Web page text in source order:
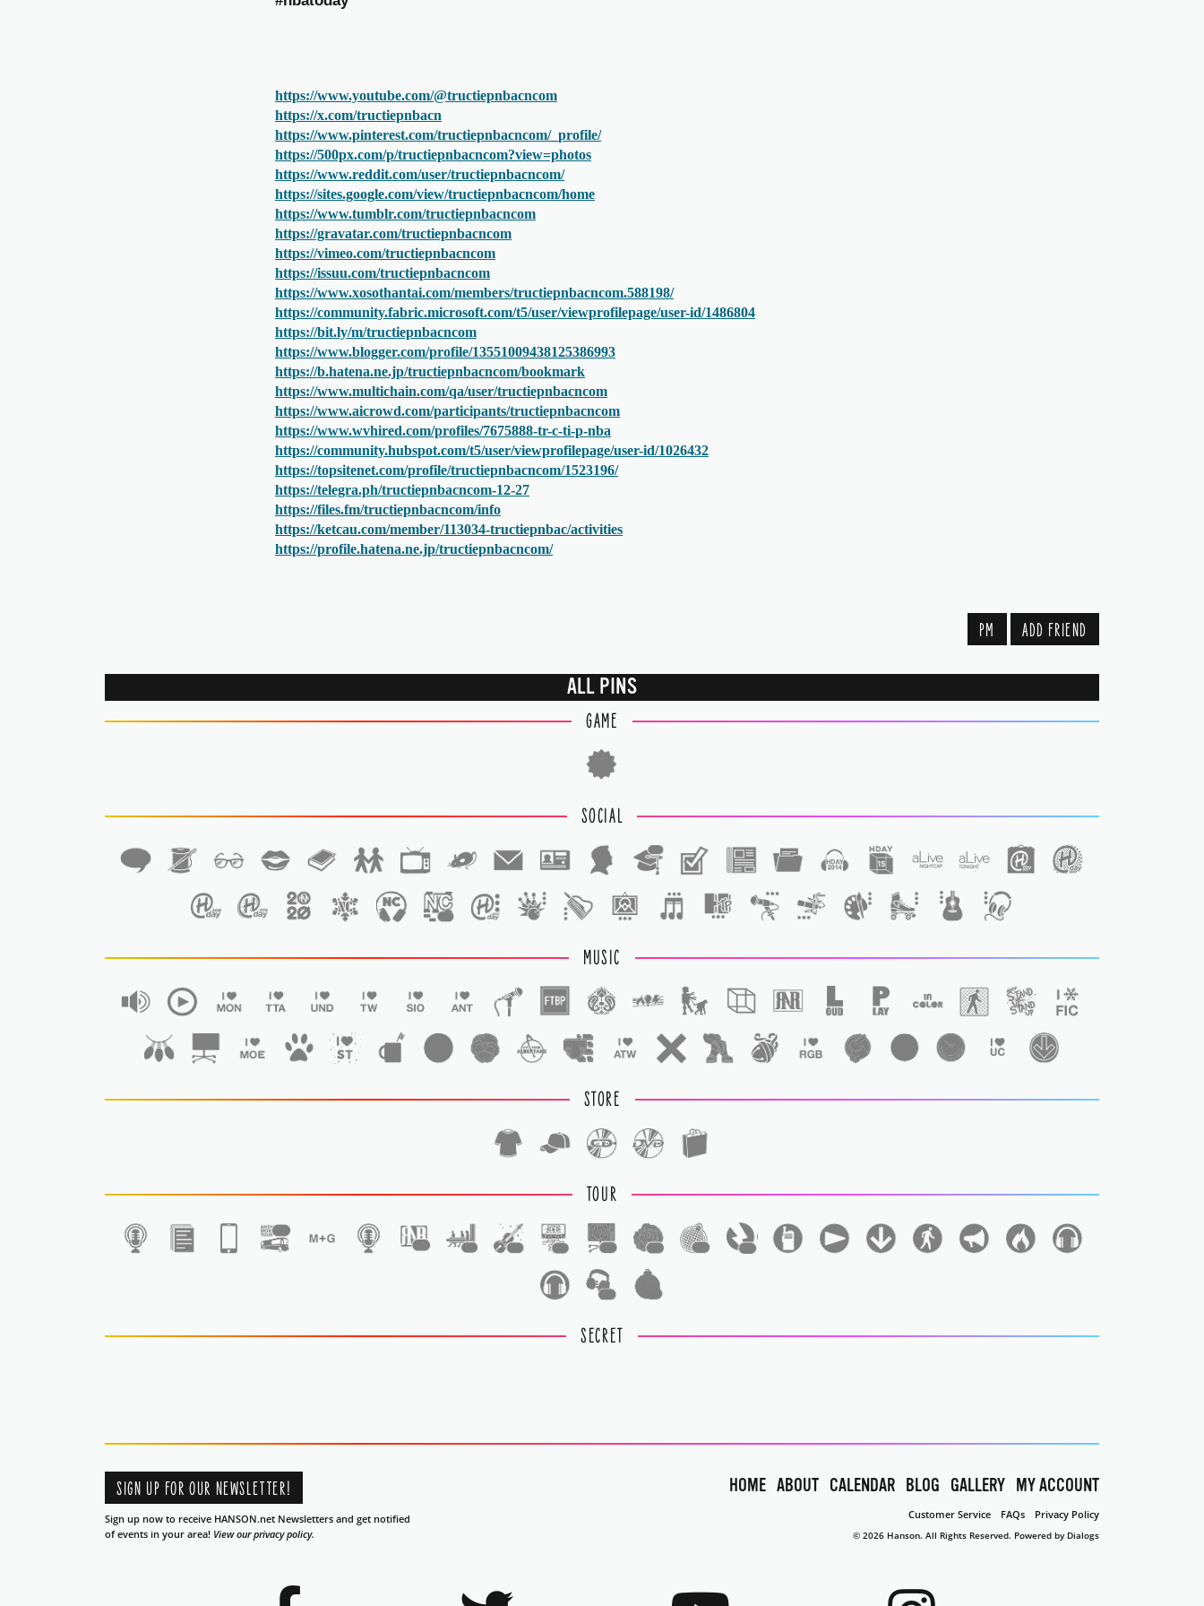
https://www.youtube.com/@tructiepnbacncom
https://x.com/tructiepnbacn
https://www.pinterest.com/tructiepnbacncom/_profile/
https://500px.com/p/tructiepnbacncom?view=photos
https://www.reddit.com/user/tructiepnbacncom/
https://sites.google.com/view/tructiepnbacncom/home
https://www.tumblr.com/tructiepnbacncom
https://gravatar.com/tructiepnbacncom
https://vimeo.com/tructiepnbacncom
https://issuu.com/tructiepnbacncom
https://www.xosothantai.com/members/tructiepnbacncom.588198/
https://community.fabric.microsoft.com/t5/user/viewprofilepage/user-id/1486804
https://bit.ly/m/tructiepnbacncom
https://www.blogger.com/profile/13551009438125386993
https://b.hatena.ne.jp/tructiepnbacncom/bookmark
https://www.multichain.com/qa/user/tructiepnbacncom
https://www.aicrowd.com/participants/tructiepnbacncom
https://www.wvhired.com/profiles/7675888-tr-c-ti-p-nba
https://community.hubspot.com/t5/user/viewprofilepage/user-id/1026432
https://topsitenet.com/profile/tructiepnbacncom/1523196/
https://telegra.ph/tructiepnbacncom-12-27
https://files.fm/tructiepnbacncom/info
https://ketcau.com/member/113034-tructiepnbac/activities
https://profile.hatena.ne.jp/tructiepnbacncom/
PM ADD FRIEND
ALL PINS
GAME
SOCIAL
MUSIC
STORE
TOUR
SECRET
SIGN UP FOR OUR NEWSLETTER!
Sign up now to receive HANSON.net Newsletters and get notified
of events in your area! View our privacy policy.
HOME ABOUT CALENDAR BLOG GALLERY MY ACCOUNT
Customer Service FAQs Privacy Policy
© 2026 Hanson. All Rights Reserved. Powered by Dialogs